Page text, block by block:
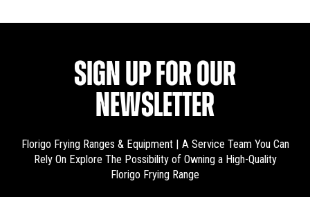
SIGN UP FOR OUR
NEWSLETTER
Florigo Frying Ranges & Equipment | A Service Team You Can
Rely OnExplore The Possibility of Owning a High-Quality
Florigo Frying Range